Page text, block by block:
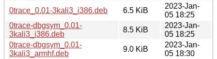
0trace_0.01-3kali3_i386.deb
6.5 KiB
2023-Jan-
05 18:25
0trace-dbgsym_0.01-
3kali3_i386.deb
8.5 KiB
2023-Jan-
05 18:25
0trace-dbgsym_0.01-
3kali3_armhf.deb
9.0 KiB
2023-Jan-
05 18:30